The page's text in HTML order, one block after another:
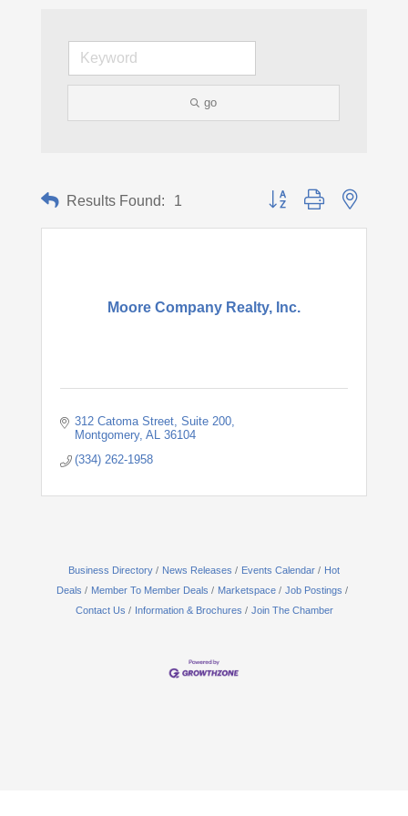
go
Results Found: 1
Button group with nested
Moore Company Realty, Inc.
312 Catoma Street Suite 200
Montgomery AL 36104
(334) 262-1958
Business Directory News Releases Events Calendar
Hot
Deals
Member To Member Deals Marketspace
Job Postings
Contact Us
Information & Brochures Join The Chamber